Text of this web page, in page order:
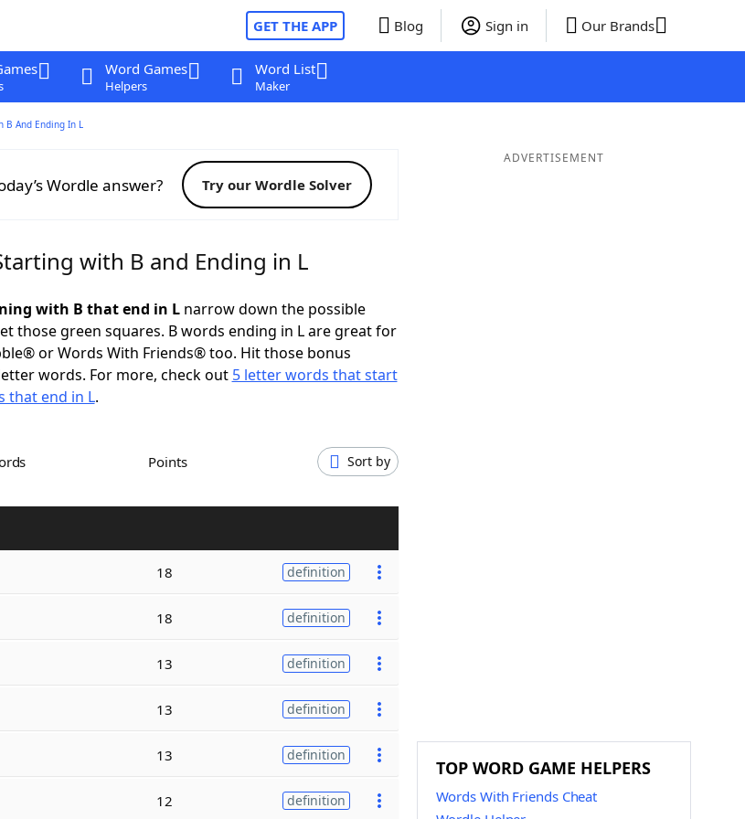
GET THE APP Blog Sign in Our Brands
Word Games
Helpers
Word List
Maker
B And Ending In L
Wordle answer? Try our Wordle Solver
with B and Ending in L
with B that end in Lnarrow down the possible
those green squares. B words ending in L are great for
or Words With Friends® too. Hit those bonus
words. For more, check out 5 letter words that start
that end in L.
Points Sort by
18 definition
18 definition
13 definition
13 definition
13 definition
12 definition
ADVERTISEMENT
TOP WORD GAME HELPERS
Words With Friends Cheat